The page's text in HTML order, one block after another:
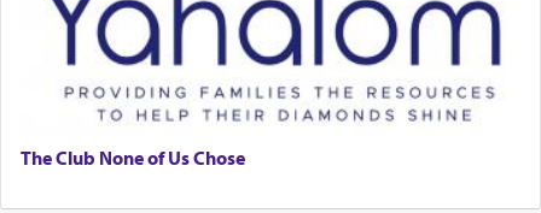
The Club None of Us Chose